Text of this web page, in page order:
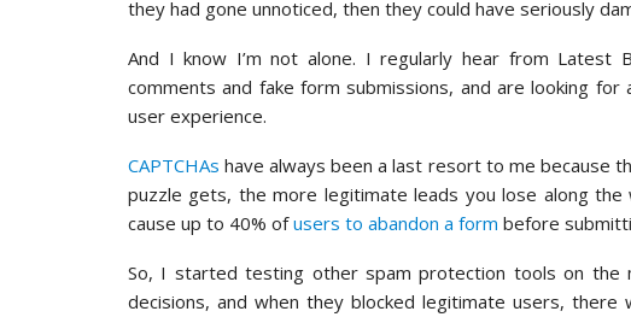
they had gone unnoticed, then they could have seriously
And I know I’m not alone. I regularly hear from Latest
comments and fake form submissions, and are looking
user experience.
CAPTCHAs have always been a last resort to me because
puzzle gets, the more legitimate leads you lose along the
cause up to 40% ofusers to abandon a form before
So, I started testing other spam protection tools on the
decisions, and when they blocked legitimate users,